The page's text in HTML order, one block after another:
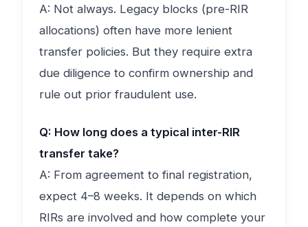
A: Not always. Legacy blocks (pre-RIR
allocations) often have more lenient
transfer policies. But they require extra
due diligence to confirm ownership and
rule out prior fraudulent use.
Q: How long does a typical inter-RIR
transfer take?
A: From agreement to final registration,
expect 4–8 weeks. It depends on which
RIRs are involved and how complete your